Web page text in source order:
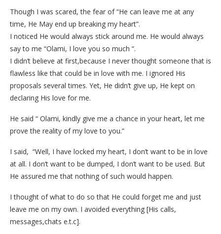
Though I was scared, the fear of “He can leave me at any
time, He May end up breaking my heart”.
I noticed He would always stick around me. He would always
say to me “Olami, I love you so much “.
I didn’t believe at first,because I never thought someone that is
flawless like that could be in love with me. I ignored His
proposals several times. Yet, He didn’t give up, He kept on
declaring His love for me.
He said “ Olami, kindly give me a chance in your heart, let me
prove the reality of my love to you.”
I said, “Well, I have locked my heart, I don’t want to be in love
at all. I don’t want to be dumped, I don’t want to be used. But
He assured me that nothing of such would happen.
I thought of what to do so that He could forget me and just
leave me on my own. I avoided everything [His calls,
messages,chats e.t.c].